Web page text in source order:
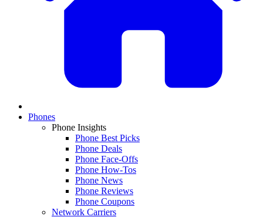
Phones
Phone Insights
Phone Best Picks
Phone Deals
Phone Face-Offs
Phone How-Tos
Phone News
Phone Reviews
Phone Coupons
Network Carriers